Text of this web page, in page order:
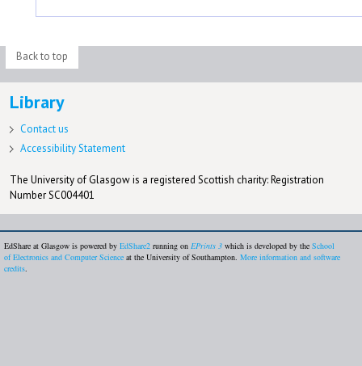
Back to top
Library
Contact us
Accessibility Statement
The University of Glasgow is a registered Scottish charity: Registration
Number SC004401
EdShare at Glasgow is powered by EdShare2 running on EPrints 3 which is developed by the School
of Electronics and Computer Science at the University of Southampton. More information and software
credits.